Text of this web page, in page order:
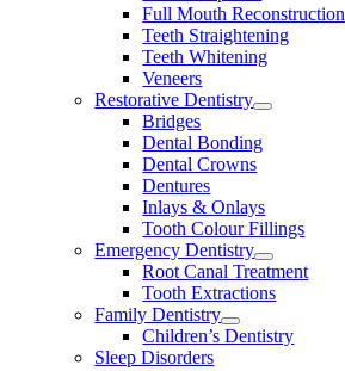
Full Mouth Reconstruction
Teeth Straightening
Teeth Whitening
Veneers
Restorative Dentistry
Bridges
Dental Bonding
Dental Crowns
Dentures
Inlays & Onlays
Tooth Colour Fillings
Emergency Dentistry
Root Canal Treatment
Tooth Extractions
Family Dentistry
Children’s Dentistry
Sleep Disorders